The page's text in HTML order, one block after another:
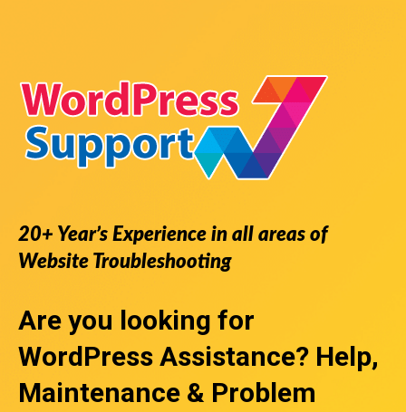
20+ Year’s Experience in all areas of
Website Troubleshooting
Are you looking for
WordPress Assistance? Help,
Maintenance & Problem